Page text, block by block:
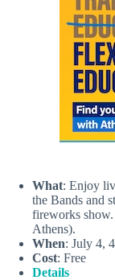
What: Enjoy
the Bands and
fireworks
Athens).
When: July 4,
Cost: Free
Details